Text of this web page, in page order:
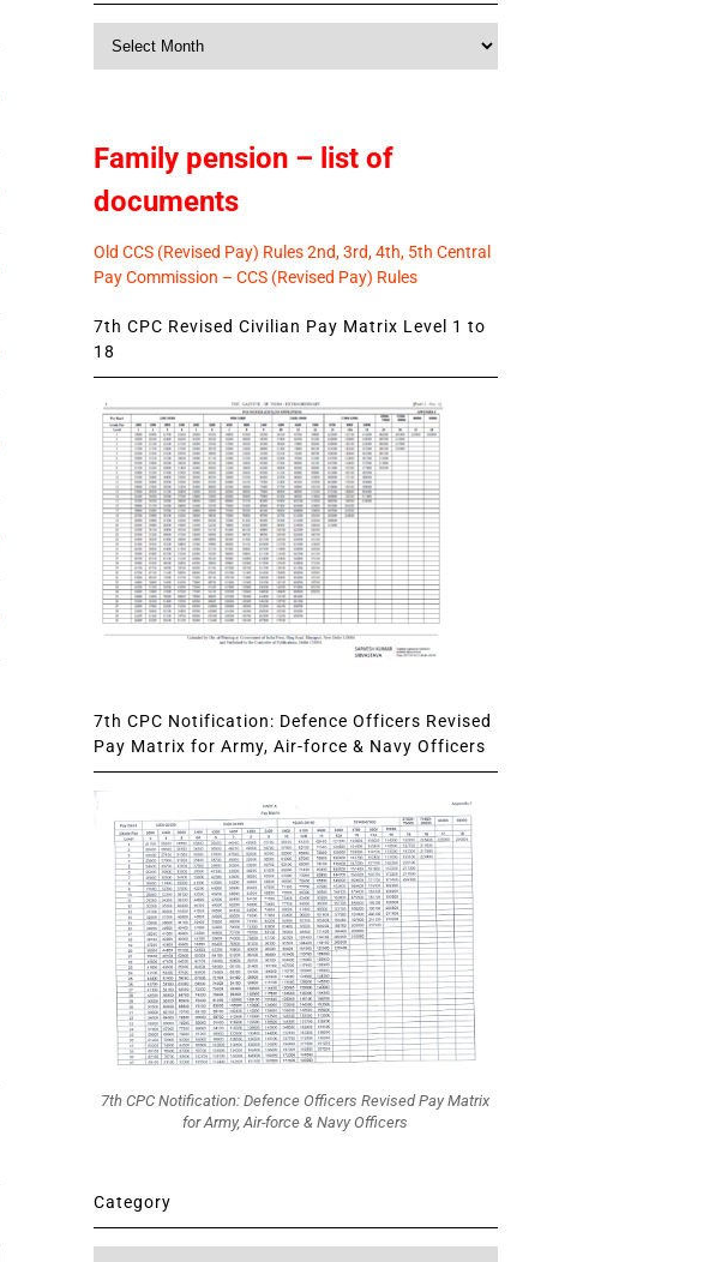
Family pension – list of
documents
Old CCS (Revised Pay) Rules 2nd, 3rd, 4th, 5th Central
Pay Commission – CCS (Revised Pay) Rules
7th CPC Revised Civilian Pay Matrix Level 1 to
18
7th CPC Notification: Defence Officers Revised
Pay Matrix for Army, Air-force & Navy Officers
7th CPC Notification: Defence Officers Revised Pay Matrix
for Army, Air-force & Navy Officers
Category